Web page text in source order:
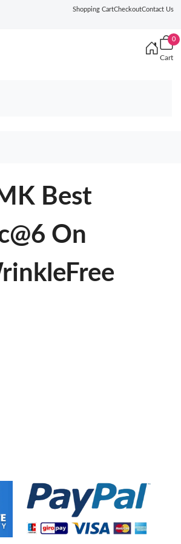
Shopping CartCheckoutContact Us
0
Cart
Best
On